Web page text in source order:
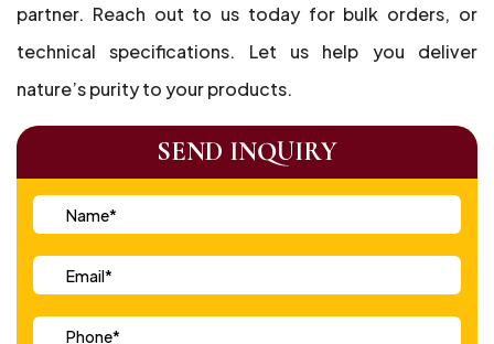
partner. Reach out to us today for bulk orders, or
technical specifications. Let us help you deliver
nature’s purity to your products.
SEND INQUIRY